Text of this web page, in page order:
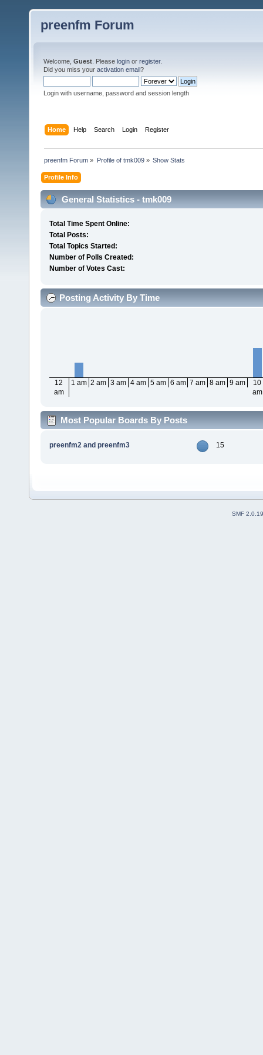
preenfm Forum
Welcome, Guest . Please login or register.
Did you miss your activation email?
Login with username, password and session length
Home Help Search Login Register
preenfm Forum » Profile of tmk009» Show Stats
Profile Info
General Statistics - tmk009
Total Time Spent Online:
Total Posts:
Total Topics Started:
Number of Polls Created:
Number of Votes Cast:
Posting Activity By Time
12
am
1 am 2 am 3 am 4 am 5 am 6 am 7 am 8 am 9 am
10
am
Most Popular Boards By Posts
preenfm2 and preenfm3 15
SMF 2.0.19